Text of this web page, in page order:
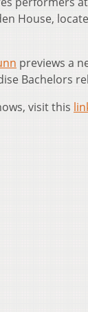
House,
previews a
Bachelors
visit this